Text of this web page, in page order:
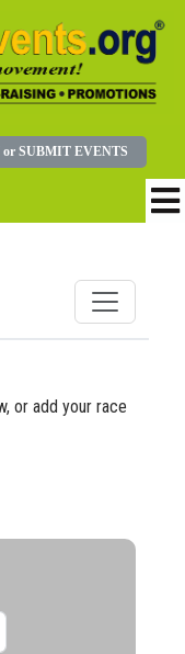
SUBMIT EVENTS